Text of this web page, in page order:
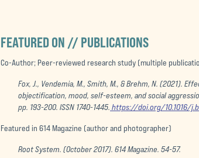
FEATURED ON // PUBLICATIONS
Co-Author; Peer-reviewed research study (multiple
Fox, J., Vendemia, M., Smith, M., & Brehm, N. (2021).
objectification, mood, self-esteem, and social
pp. 193-200. ISSN 1740-1445. https://doi.org/10.1016/
Featured in 614 Magazine (author and photographer)
Root System. (October 2017). 614 Magazine. 54-57.